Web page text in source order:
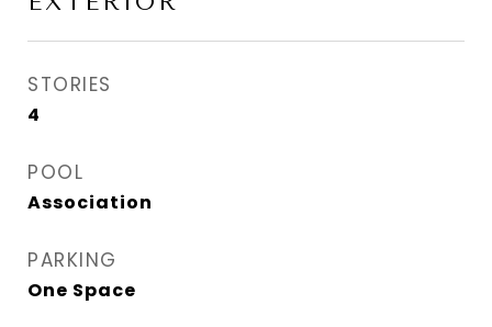
STORIES
4
POOL
Association
PARKING
One Space